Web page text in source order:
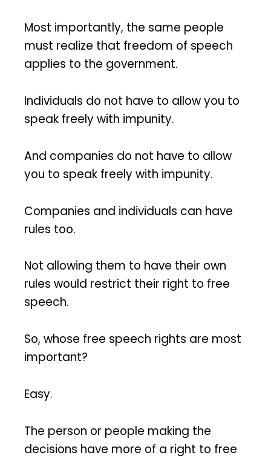
Most importantly, the same people
must realize that freedom of speech
applies to the government.
Individuals do not have to allow you to
speak freely with impunity.
And companies do not have to allow
you to speak freely with impunity.
Companies and individuals can have
rules too.
Not allowing them to have their own
rules would restrict their right to free
speech.
So, whose free speech rights are most
important?
Easy.
The person or people making the
decisions have more of a right to free